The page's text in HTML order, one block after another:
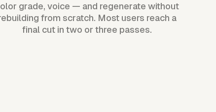
grade, voice — and regenerate without
from scratch. Most users reach a
final cut in two or three passes.